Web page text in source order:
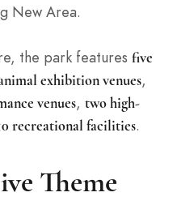
New Area.
the park features five
exhibition venues,
venues, two high-
recreational facilities.
Theme